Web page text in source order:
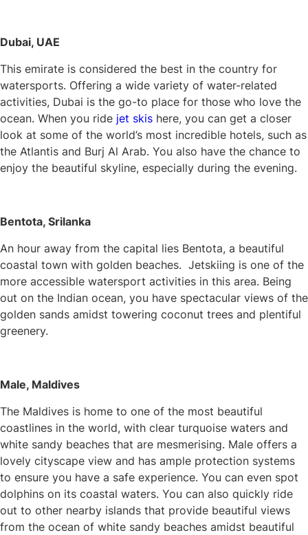
Dubai, UAE
This emirate is considered the best in the country for
watersports. Offering a wide variety of water-related
activities, Dubai is the go-to place for those who love the
ocean. When you ride jet skis here, you can get a closer
look at some of the world’s most incredible hotels, such as
the Atlantis and Burj Al Arab. You also have the chance to
enjoy the beautiful skyline, especially during the evening.
Bentota, Srilanka
An hour away from the capital lies Bentota, a beautiful
coastal town with golden beaches. Jetskiing is one of the
more accessible watersport activities in this area. Being
out on the Indian ocean, you have spectacular views of the
golden sands amidst towering coconut trees and plentiful
greenery.
Male, Maldives
The Maldives is home to one of the most beautiful
coastlines in the world, with clear turquoise waters and
white sandy beaches that are mesmerising. Male offers a
lovely cityscape view and has ample protection systems
to ensure you have a safe experience. You can even spot
dolphins on its coastal waters. You can also quickly ride
out to other nearby islands that provide beautiful views
from the ocean of white sandy beaches amidst beautiful